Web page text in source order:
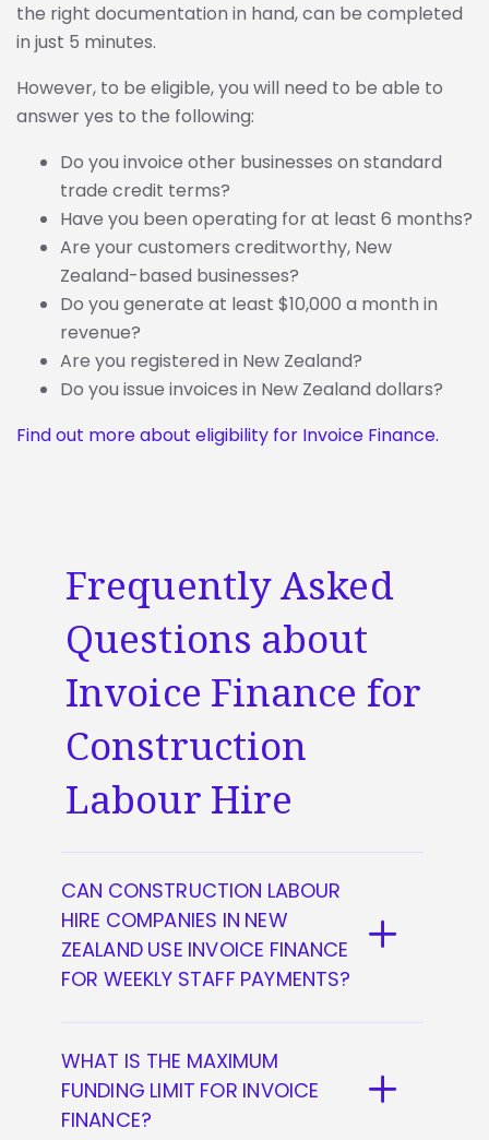
the right documentation in hand, can be completed
in just 5 minutes.
However, to be eligible, you will need to be able to
answer yes to the following:
Do you invoice other businesses on standard
trade credit terms?
Have you been operating for at least 6 months?
Are your customers creditworthy, New
Zealand-based businesses?
Do you generate at least $10,000 a month in
revenue?
Are you registered in New Zealand?
Do you issue invoices in New Zealand dollars?
Find out more about eligibility for Invoice Finance.
Frequently Asked
Questions about
Invoice Finance for
Construction
Labour Hire
CAN CONSTRUCTION LABOUR
HIRE COMPANIES IN NEW
ZEALAND USE INVOICE FINANCE
FOR WEEKLY STAFF PAYMENTS?
85% of the value of your invoices in
advance and cover your payroll
needs on a weekly or fortnightly
WHAT IS THE MAXIMUM
FUNDING LIMIT FOR INVOICE
FINANCE?